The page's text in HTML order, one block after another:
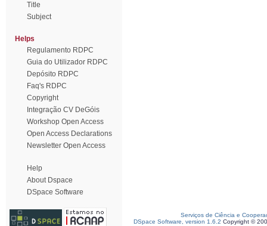
Title
Subject
Helps
Regulamento RDPC
Guia do Utilizador RDPC
Depósito RDPC
Faq's RDPC
Copyright
Integração CV DeGóis
Workshop Open Access
Open Access Declarations
Newsletter Open Access
Help
About Dspace
DSpace Software
Serviços de Ciência e
DSpace Software, version 1.6.2 Copyright ©